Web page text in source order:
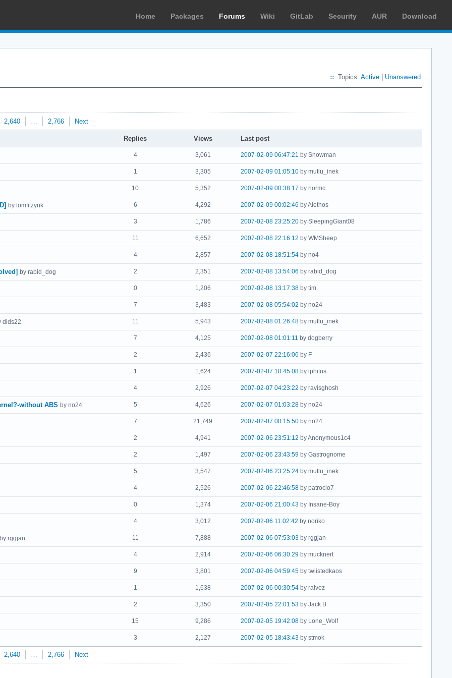
Home Packages Forums Wiki GitLab Security AUR Download
Topics: Active Unanswered
2,640 … 2,766 Next
Replies Views Last post
4 3,061 2007-02-09 06:47:21 by Snowman
1 3,305 2007-02-09 01:05:10 by mutlu_inek
10 5,352 2007-02-09 00:38:17 by normc
by tomfitzyuk 6 4,292 2007-02-09 00:02:46 by Alethos
3 1,786 2007-02-08 23:25:20 by SleepingGiant08
11 6,652 2007-02-08 22:16:12 by WMSheep
4 2,857 2007-02-08 18:51:54 by no4
by rabid_dog 2 2,351 2007-02-08 13:54:06 by rabid_dog
0 1,206 2007-02-08 13:17:38 by tim
7 3,483 2007-02-08 05:54:02 by no24
dids22 11 5,943 2007-02-08 01:26:48 by mutlu_inek
7 4,125 2007-02-08 01:01:11 by dogberry
2 2,436 2007-02-07 22:16:06 by F
1 1,624 2007-02-07 10:45:08 by iphitus
4 2,926 2007-02-07 04:23:22 by ravisghosh
without ABS by no24 5 4,626 2007-02-07 01:03:28 by no24
7 21,749 2007-02-07 00:15:50 by no24
2 4,941 2007-02-06 23:51:12 by Anonymous1c4
2 1,497 2007-02-06 23:43:59 by Gastrognome
5 3,547 2007-02-06 23:25:24 by mutlu_inek
4 2,526 2007-02-06 22:46:58 by patroclo7
0 1,374 2007-02-06 21:00:43 by Insane-Boy
4 3,012 2007-02-06 11:02:42 by noriko
by rggjan 11 7,888 2007-02-06 07:53:03 by rggjan
4 2,914 2007-02-06 06:30:29 by mucknert
9 3,801 2007-02-06 04:59:45 by twiistedkaos
1 1,638 2007-02-06 00:30:54 by ralvez
2 3,350 2007-02-05 22:01:53 by Jack B
15 9,286 2007-02-05 19:42:08 by Lone_Wolf
3 2,127 2007-02-05 18:43:43 by stmok
2,640 … 2,766 Next